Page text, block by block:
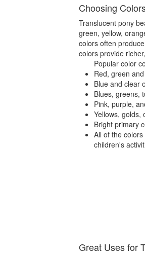
Choosing
Translucent pony
green, yellow,
colors often
colors provide
Popular color
Red, green
Blue and clear
Blues, greens,
Pink, purple,
Yellows, golds,
Bright primary
All of the
children's
Great Uses for